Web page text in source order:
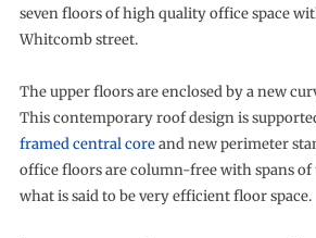
seven floors of high quality office space
Whitcomb street.
The upper floors are enclosed by a new
This contemporary roof design is
framed central coreand new perimeter
office floors are column-free with spans
what is said to be very efficient floor space.